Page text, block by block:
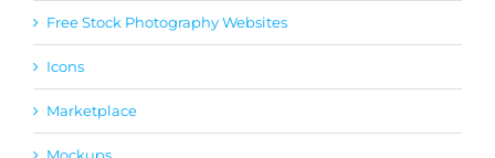
Free Stock Photography Websites
Icons
Marketplace